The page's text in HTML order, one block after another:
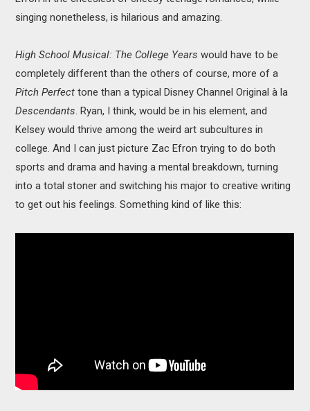
singing nonetheless, is hilarious and amazing.
High School Musical: The College Years would have to be
completely different than the others of course, more of a
Pitch Perfect tone than a typical Disney Channel Original à la
Descendants. Ryan, I think, would be in his element, and
Kelsey would thrive among the weird art subcultures in
college. And I can just picture Zac Efron trying to do both
sports and drama and having a mental breakdown, turning
into a total stoner and switching his major to creative writing
to get out his feelings. Something kind of like this: